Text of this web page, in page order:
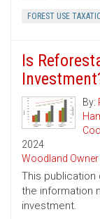
FOREST USE
Is
By:
2024
Woodland
This
the information
investment.